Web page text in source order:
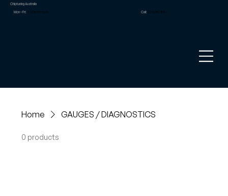
Chiptuning Australia
Mon – Fri: 9.00am to 5pm Call: 02 8090 1881
Home GAUGES / DIAGNOSTICS
0 products